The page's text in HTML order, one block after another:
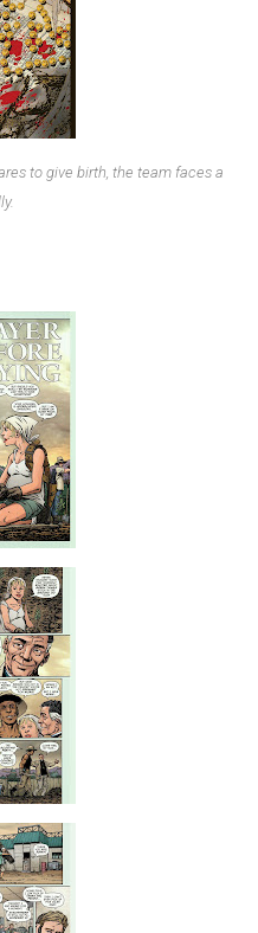
to give birth, the team faces a